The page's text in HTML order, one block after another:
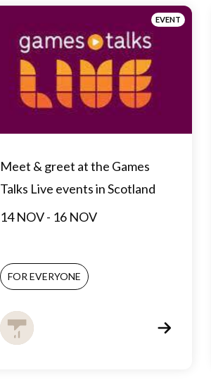
EVENT
Meet & greet at the Games
Talks Live events in Scotland
14 NOV - 16 NOV
FOR EVERYONE